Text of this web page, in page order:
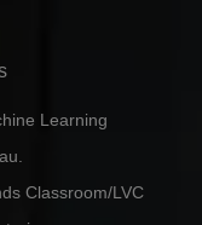
Learning
Classroom/LVC